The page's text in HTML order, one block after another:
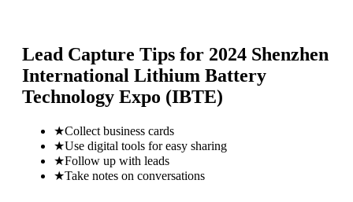
Lead Capture Tips for 2024 Shenzhen
International Lithium Battery
Technology Expo (IBTE)
★Collect business cards
★Use digital tools for easy sharing
★Follow up with leads
★Take notes on conversations